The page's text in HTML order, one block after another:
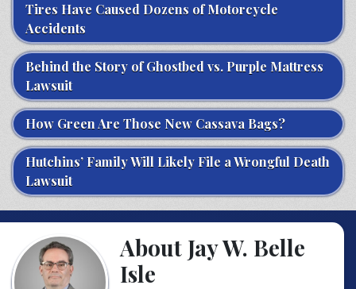
Tires Have Caused Dozens of Motorcycle
Accidents
Behind the Story of Ghostbed vs. Purple Mattress
Lawsuit
How Green Are Those New Cassava Bags?
Hutchins’ Family Will Likely File a Wrongful Death
Lawsuit
About Jay W. Belle
Isle